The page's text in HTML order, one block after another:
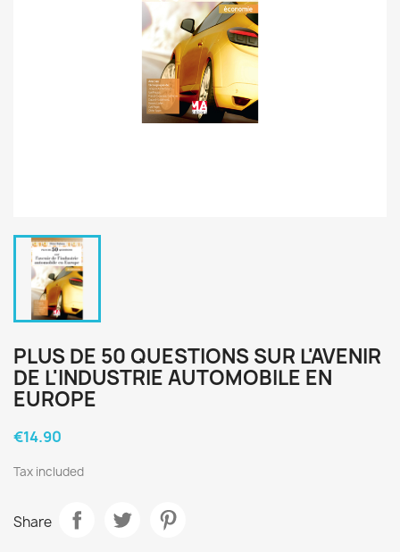
PLUS DE 50 QUESTIONS SUR L'AVENIR
DE L'INDUSTRIE AUTOMOBILE EN
EUROPE
€14.90
Tax included
Share